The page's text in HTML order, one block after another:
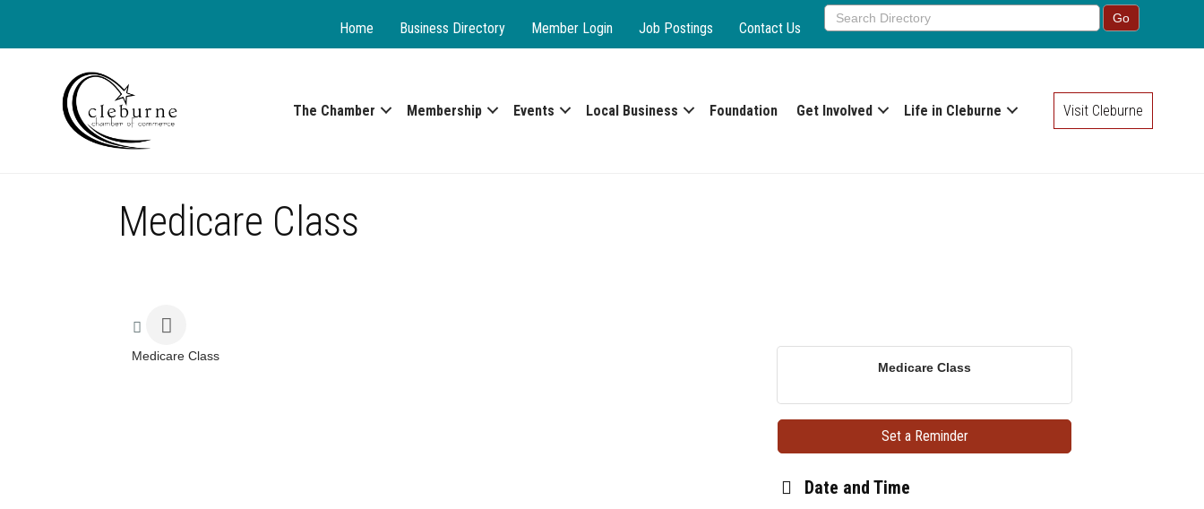
Home Business Directory Member Login Job Postings Contact Us
The Chamber Membership Events Local Business Foundation Get Involved Life in Cleburne Visit Cleburne
Medicare Class
Medicare Class
Medicare Class
Set a Reminder
Date and Time